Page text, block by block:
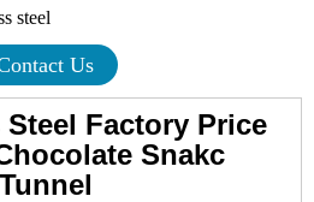
steel
Us
Factory Price
Snakc